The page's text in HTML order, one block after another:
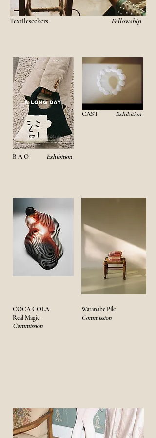
Textileseekers Fellowship
CAST Exhibition
B A O Exhibition
COCA COLA
Real Magic
Commission
Watanabe Pile
Commission